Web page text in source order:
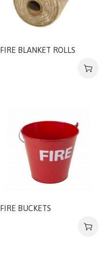
FIRE BLANKET ROLLS
FIRE BUCKETS